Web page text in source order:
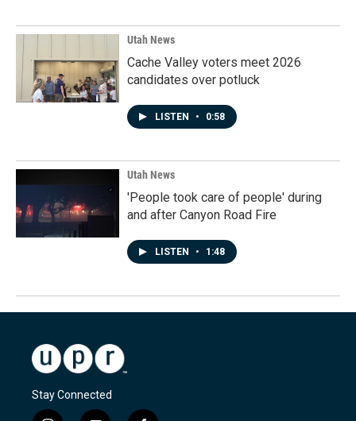
Utah News
Cache Valley voters meet 2026
candidates over potluck
LISTEN • 0:58
Utah News
'People took care of people' during
and after Canyon Road Fire
LISTEN • 1:48
Stay Connected